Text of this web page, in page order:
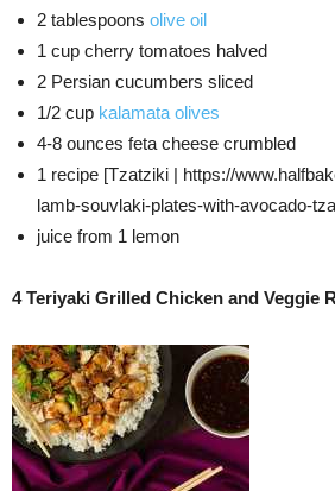
2 tablespoons olive oil
1 cup cherry tomatoes halved
2 Persian cucumbers sliced
1/2 cup kalamata olives
4-8 ounces feta cheese crumbled
1 recipe [Tzatziki | https://
lamb-souvlaki-plates-with-avocado-
juice from 1 lemon
4 Teriyaki Grilled Chicken and Veggie